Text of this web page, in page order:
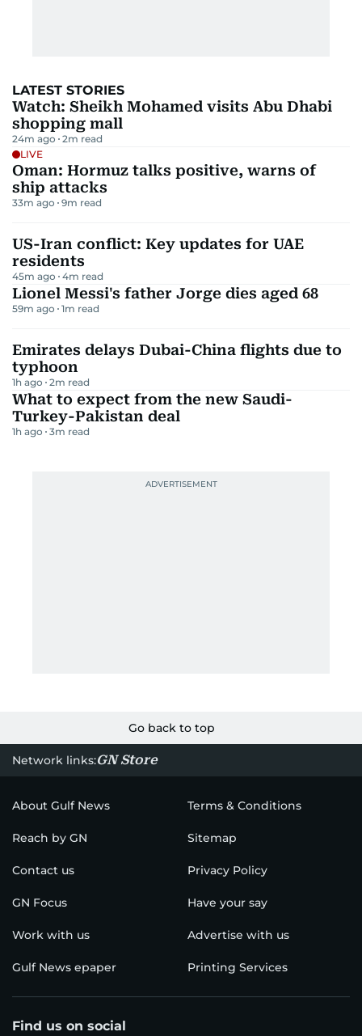
LATEST STORIES
Watch: Sheikh Mohamed visits Abu Dhabi
shopping mall
24m ago 2m read
LIVE
Oman: Hormuz talks positive, warns of
ship attacks
33m ago 9m read
US-Iran conflict: Key updates for UAE
residents
45m ago 4m read
Lionel Messi's father Jorge dies aged 68
59m ago 1m read
Emirates delays Dubai-China flights due to
typhoon
1h ago 2m read
What to expect from the new Saudi-
Turkey-Pakistan deal
1h ago 3m read
Go back to top
Network links:GN Store
About Gulf News Terms & Conditions
Reach by GN Sitemap
Contact us Privacy Policy
GN Focus Have your say
Work with us Advertise with us
Gulf News epaper Printing Services
Find us on social